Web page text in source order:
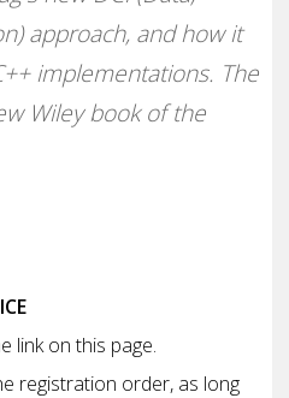
approach, and how it
implementations. The
Wiley book of the
link on this page.
registration order, as long